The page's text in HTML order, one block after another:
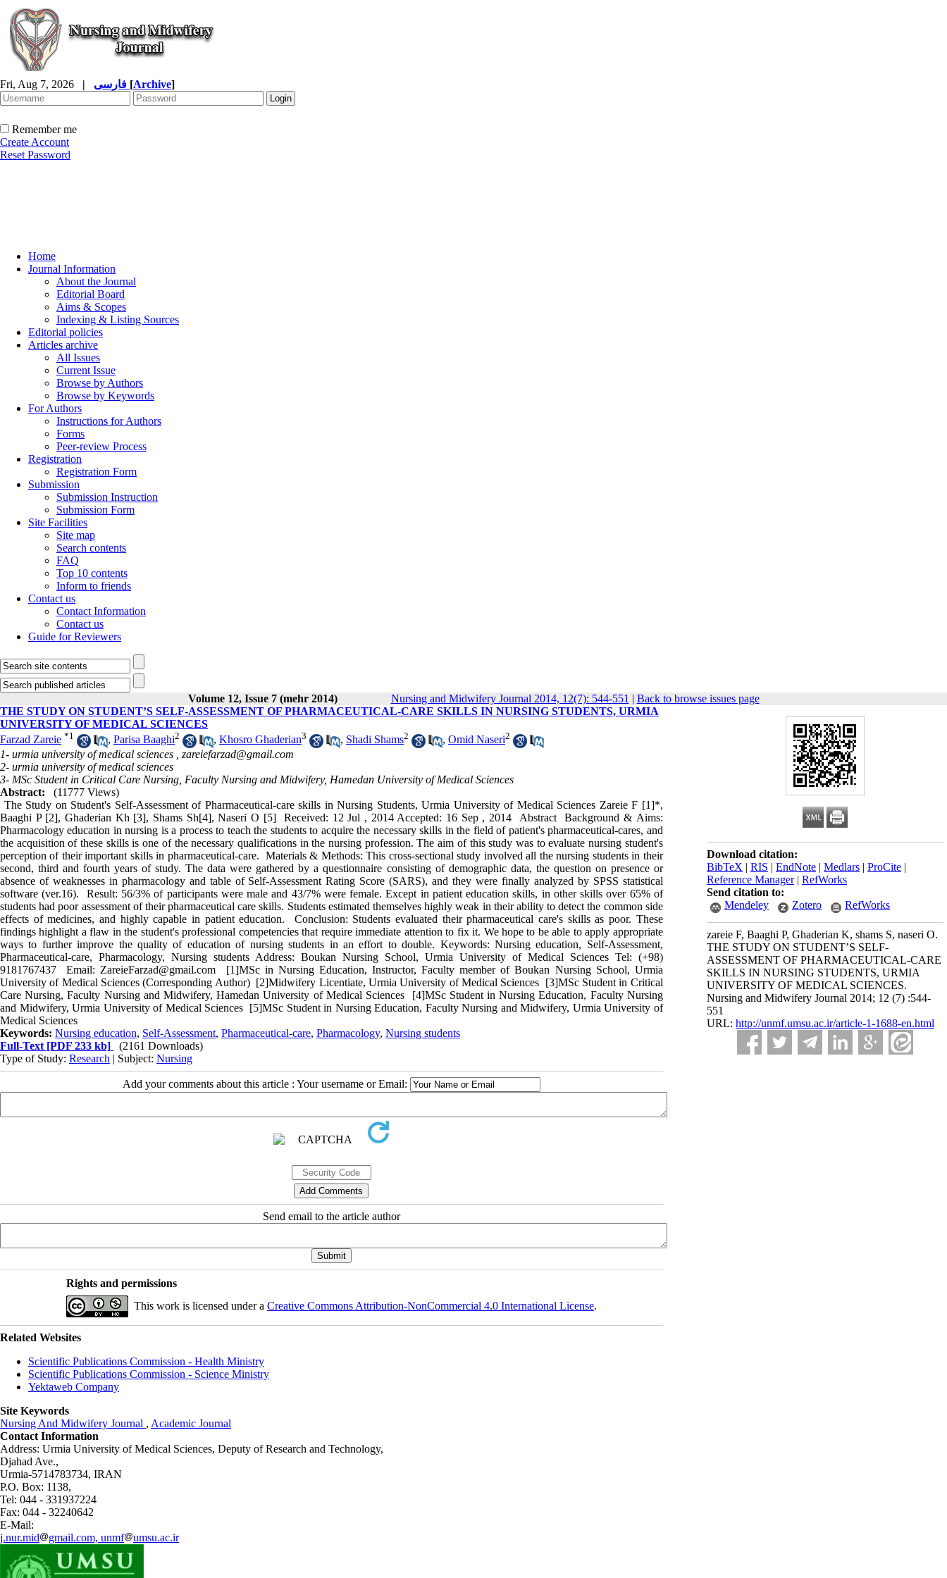
Fri, Aug 7, 2026 | [Archive]
Remember me
Create Account
Reset Password
Home
Journal Information
About the Journal
Editorial Board
Aims & Scopes
Indexing & Listing Sources
Editorial policies
Articles archive
All Issues
Current Issue
Browse by Authors
Browse by Keywords
For Authors
Instructions for Authors
Forms
Peer-review Process
Registration
Registration Form
Submission
Submission Instruction
Submission Form
Site Facilities
Site map
Search contents
FAQ
Top 10 contents
Inform to friends
Contact us
Contact Information
Contact us
Guide for Reviewers
Volume 12, Issue 7 (mehr 2014) Nursing and Midwifery Journal 2014, 12(7): 544-551 | Back to browse issues page
Download citation:
BibTeX | RIS | EndNote | Medlars | ProCite |
Reference Manager| RefWorks
Send citation to:
Mendeley
Zotero RefWorks
zareie F, Baaghi P, Ghaderian K, shams S, naseri O.
THE STUDY ON STUDENT’S SELF-
ASSESSMENT OF PHARMACEUTICAL-CARE
SKILLS IN NURSING STUDENTS, URMIA
UNIVERSITY OF MEDICAL SCIENCES.
Nursing and Midwifery Journal 2014; 12 (7) :544-
551
URL: http://unmf.umsu.ac.ir/article-1-1688-en.html
THE STUDY ON STUDENT’S SELF-ASSESSMENT OF PHARMACEUTICAL-CARE SKILLS IN NURSING STUDENTS, URMIA
UNIVERSITY OF MEDICAL SCIENCES
Farzad Zareie *1 , Parisa Baaghi2 , Khosro Ghaderian3 , Shadi Shams2 , Omid Naseri2
1- urmia university of medical sciences , zareiefarzad@gmail.com
2- urmia university of medical sciences
3- MSc Student in Critical Care Nursing, Faculty Nursing and Midwifery, Hamedan University of Medical Sciences
Abstract:
(11777 Views)
The Study on Student's Self-Assessment of Pharmaceutical-care skills in Nursing Students, Urmia University of Medical Sciences Zareie F [1]*,
Baaghi P [2], Ghaderian Kh [3], Shams Sh[4], Naseri O [5] Received: 12 Jul , 2014 Accepted: 16 Sep , 2014 Abstract Background & Aims:
Pharmacology education in nursing is a process to teach the students to acquire the necessary skills in the field of patient's pharmaceutical-cares, and
the acquisition of these skills is one of the necessary qualifications in the nursing profession. The aim of this study was to evaluate nursing student's
perception of their important skills in pharmaceutical-care. Materials & Methods: This cross-sectional study involved all the nursing students in their
second, third and fourth years of study. The data were gathered by a questionnaire consisting of demographic data, the question on presence or
absence of weaknesses in pharmacology and table of Self-Assessment Rating Score (SARS), and they were finally analyzed by SPSS statistical
software (ver.16). Result: 56/3% of participants were male and 43/7% were female. Except in patient education skills, in other skills over 65% of
students had poor assessment of their pharmaceutical care skills. Students estimated themselves highly weak in their ability to detect the common side
effects of medicines, and highly capable in patient education. Conclusion: Students evaluated their pharmaceutical care's skills as poor. These
findings highlight a flaw in the student's professional competencies that require immediate attention to fix it. We hope to be able to apply appropriate
ways to further improve the quality of education of nursing students in an effort to double. Keywords: Nursing education, Self-Assessment,
Pharmaceutical-care, Pharmacology, Nursing students Address: Boukan Nursing School, Urmia University of Medical Sciences Tel: (+98)
9181767437 Email: ZareieFarzad@gmail.com [1]MSc in Nursing Education, Instructor, Faculty member of Boukan Nursing School, Urmia
University of Medical Sciences (Corresponding Author) [2]Midwifery Licentiate, Urmia University of Medical Sciences [3]MSc Student in Critical
Care Nursing, Faculty Nursing and Midwifery, Hamedan University of Medical Sciences [4]MSc Student in Nursing Education, Faculty Nursing
and Midwifery, Urmia University of Medical Sciences [5]MSc Student in Nursing Education, Faculty Nursing and Midwifery, Urmia University of
Medical Sciences
Keywords: Nursing education, Self-Assessment, Pharmaceutical-care, Pharmacology, Nursing students
Full-Text [PDF 233 kb]
(2161 Downloads)
Type of Study: Research | Subject: Nursing
Add your comments about this article : Your username or Email:
Send email to the article author
Rights and permissions
This work is licensed under a Creative Commons Attribution-NonCommercial 4.0 International License.
Related Websites
Scientific Publications Commission - Health Ministry
Scientific Publications Commission - Science Ministry
Yektaweb Company
Site Keywords
Nursing And Midwifery Journal , Academic Journal
Contact Information
Address: Urmia University of Medical Sciences, Deputy of Research and Technology,
Djahad Ave.,
Urmia-5714783734, IRAN
P.O. Box: 1138,
Tel: 044 - 331937224
Fax: 044 - 32240642
E-Mail:
j.nur.mid
gmail.com, unmf umsu.ac.ir